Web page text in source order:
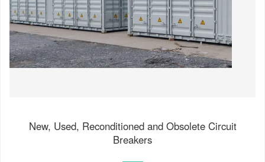
New, Used, Reconditioned and Obsolete Circuit
Breakers